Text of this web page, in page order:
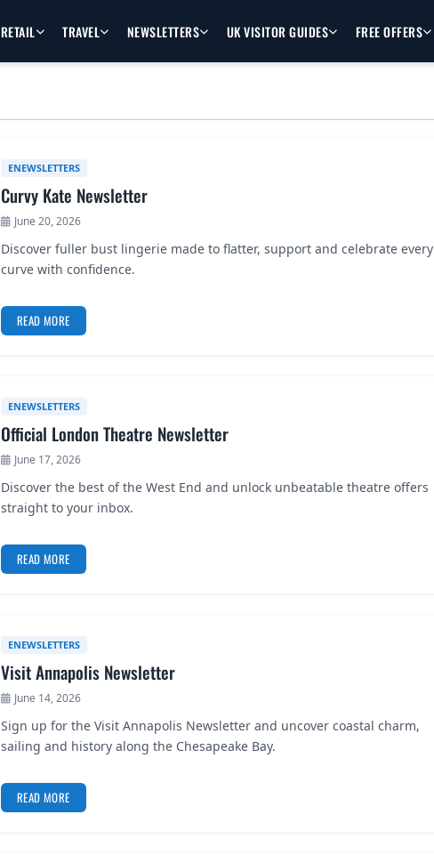
RETAIL TRAVEL NEWSLETTERS UK VISITOR GUIDES FREE OFFERS
ENEWSLETTERS
Curvy Kate Newsletter
June 20, 2026
Discover fuller bust lingerie made to flatter, support and celebrate every
curve with confidence.
READ MORE
ENEWSLETTERS
Official London Theatre Newsletter
June 17, 2026
Discover the best of the West End and unlock unbeatable theatre offers
straight to your inbox.
READ MORE
ENEWSLETTERS
Visit Annapolis Newsletter
June 14, 2026
Sign up for the Visit Annapolis Newsletter and uncover coastal charm,
sailing and history along the Chesapeake Bay.
READ MORE